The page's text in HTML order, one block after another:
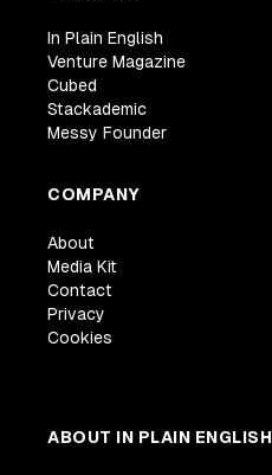
In Plain English
Venture Magazine
Cubed
Stackademic
Messy Founder
COMPANY
About
Media Kit
Contact
Privacy
Cookies
ABOUT IN PLAIN ENGLISH